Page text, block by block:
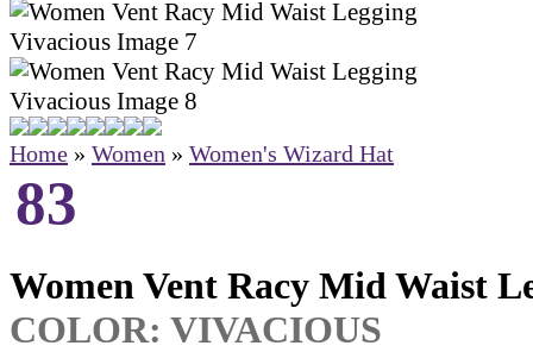
Home » Women » Women's Wizard Hat
83
Women Vent Racy Mid Waist
COLOR: VIVACIOUS